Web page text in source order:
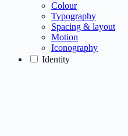
Colour
Typography
Spacing & layout
Motion
Iconography
Identity